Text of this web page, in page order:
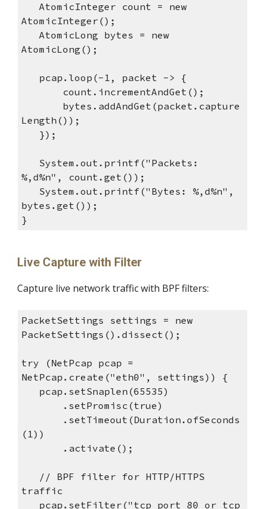
AtomicInteger count = new
AtomicInteger();
AtomicLong bytes = new
AtomicLong();
pcap.loop(-1, packet -> {
count.incrementAndGet();
bytes.addAndGet(packet.capture
Length());
});
System.out.printf("Packets:
%,d%n", count.get());
System.out.printf("Bytes: %,d%n",
bytes.get());
}
Live Capture with Filter
Capture live network traffic with BPF filters:
PacketSettings settings = new
PacketSettings().dissect();
try (NetPcap pcap =
NetPcap.create("eth0", settings)) {
pcap.setSnaplen(65535)
.setPromisc(true)
.setTimeout(Duration.ofSeconds
(1))
.activate();
// BPF filter for HTTP/HTTPS
traffic
pcap.setFilter("tcp port 80 or tcp